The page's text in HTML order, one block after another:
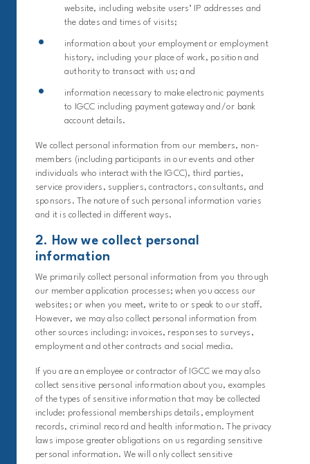
website, including website users’ IP addresses and
the dates and times of visits;
information about your employment or employment
history, including your place of work, position and
authority to transact with us; and
information necessary to make electronic payments
to IGCC including payment gateway and/or bank
account details.
We collect personal information from our members, non-
members (including participants in our events and other
individuals who interact with the IGCC), third parties,
service providers, suppliers, contractors, consultants, and
sponsors. The nature of such personal information varies
and it is collected in different ways.
2. How we collect personal
information
We primarily collect personal information from you through
our member application processes; when you access our
websites; or when you meet, write to or speak to our staff.
However, we may also collect personal information from
other sources including: invoices, responses to surveys,
employment and other contracts and social media.
If you are an employee or contractor of IGCC we may also
collect sensitive personal information about you, examples
of the types of sensitive information that may be collected
include: professional memberships details, employment
records, criminal record and health information. The privacy
laws impose greater obligations on us regarding sensitive
personal information. We will only collect sensitive